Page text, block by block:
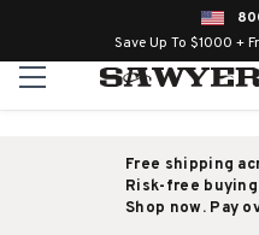
Save Up To $1000 +
Free shipping
Risk-free
Shop now. Pay